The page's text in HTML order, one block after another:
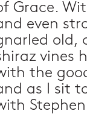
Grace.
even
old,
vines
the
as I sit